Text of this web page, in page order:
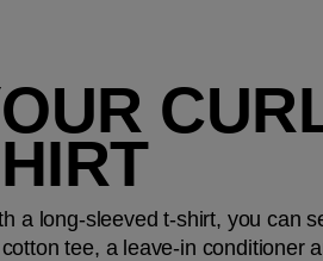
a long-sleeved t-shirt, you can
tee, a leave-in conditioner